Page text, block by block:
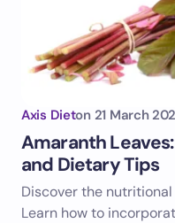
Axis Dieton 21 March
Amaranth
and Dietary Tips
Discover the
Learn how to